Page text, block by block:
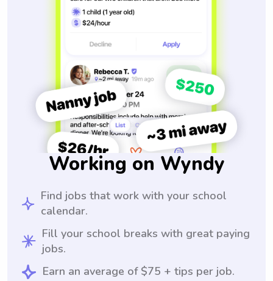
Working on Wyndy
Find jobs that work with your school
calendar.
Fill your school breaks with great paying
jobs.
Earn an average of $75 + tips per job.